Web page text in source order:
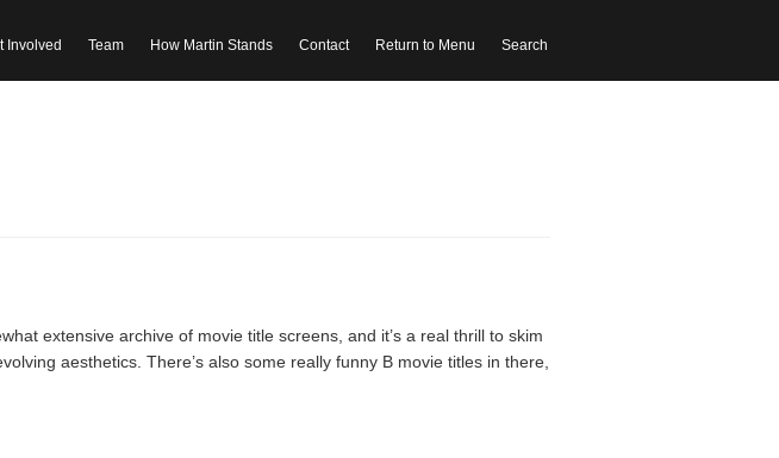
Search
Return to Menu
Contact
How Martin Stands
Team
Involved
extensive archive of movie title screens, and it’s a real thrill to skim
aesthetics. There’s also some really funny B movie titles in there,